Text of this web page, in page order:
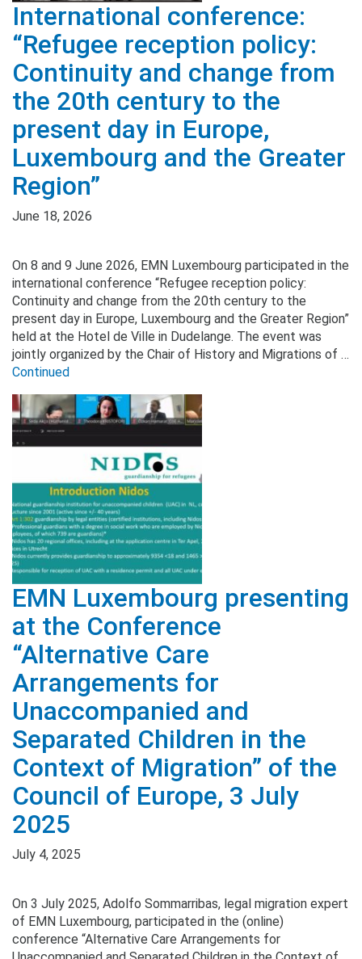
International conference:
“Refugee reception policy:
Continuity and change from
the 20th century to the
present day in Europe,
Luxembourg and the Greater
Region”
June 18, 2026
On 8 and 9 June 2026, EMN Luxembourg participated in the
international conference “Refugee reception policy:
Continuity and change from the 20th century to the
present day in Europe, Luxembourg and the Greater Region”
held at the Hotel de Ville in Dudelange. The event was
jointly organized by the Chair of History and Migrations of …
Continued
EMN Luxembourg presenting
at the Conference
“Alternative Care
Arrangements for
Unaccompanied and
Separated Children in the
Context of Migration” of the
Council of Europe, 3 July
2025
July 4, 2025
On 3 July 2025, Adolfo Sommarribas, legal migration expert
of EMN Luxembourg, participated in the (online)
conference “Alternative Care Arrangements for